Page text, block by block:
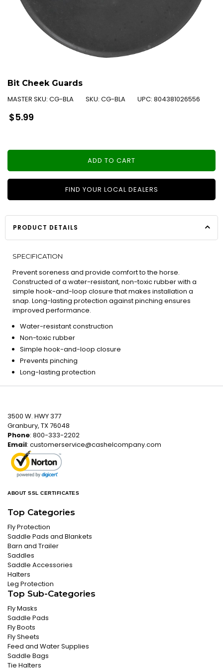
Bit Cheek Guards
MASTER SKU: CG-BLA SKU: CG-BLA UPC: 804381026556
Regular
price
$5.99
ADD TO CART
FIND YOUR LOCAL DEALERS
PRODUCT DETAILS
SPECIFICATION
Prevent soreness and provide comfort to the horse.
Constructed of a water-resistant, non-toxic rubber with a
simple hook-and-loop closure that makes installation a
snap. Long-lasting protection against pinching ensures
improved performance.
Water-resistant construction
Non-toxic rubber
Simple hook-and-loop closure
Prevents pinching
Long-lasting protection
3500 W. HWY 377
Granbury, TX 76048
Phone: 800-333-2202
Email: customerservice@cashelcompany.com
ABOUT SSL CERTIFICATES
Top Categories
Fly Protection
Saddle Pads and Blankets
Barn and Trailer
Saddles
Saddle Accessories
Halters
Leg Protection
Top Sub-Categories
Fly Masks
Saddle Pads
Fly Boots
Fly Sheets
Feed and Water Supplies
Saddle Bags
Tie Halters